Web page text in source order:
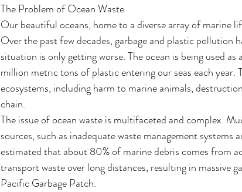
The Problem of Ocean Waste
Our beautiful oceans, home to a diverse array of marine
Over the past few decades, garbage and plastic pollution
situation is only getting worse. The ocean is being used
million metric tons of plastic entering our seas each year.
ecosystems, including harm to marine animals,
chain.
The issue of ocean waste is multifaceted and complex.
sources, such as inadequate waste management
estimated that about 80% of marine debris comes from
transport waste over long distances, resulting in massive
Pacific Garbage Patch.